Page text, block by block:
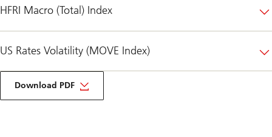
HFRI Macro (Total) Index
US Rates Volatility (MOVE Index)
Download PDF
on
Unified